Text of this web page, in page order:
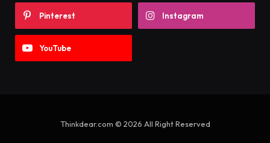
Pinterest Instagram
YouTube
Thinkdear.com © 2026 All Right Reserved